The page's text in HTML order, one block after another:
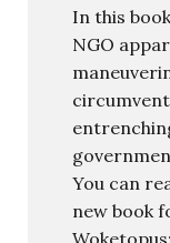
In this
NGO
You can
new book